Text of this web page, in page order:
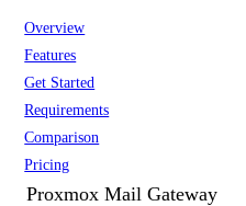
Overview
Features
Get Started
Requirements
Comparison
Pricing
Proxmox Mail Gateway